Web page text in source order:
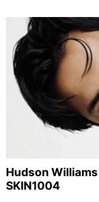
Hudson
SKIN1004